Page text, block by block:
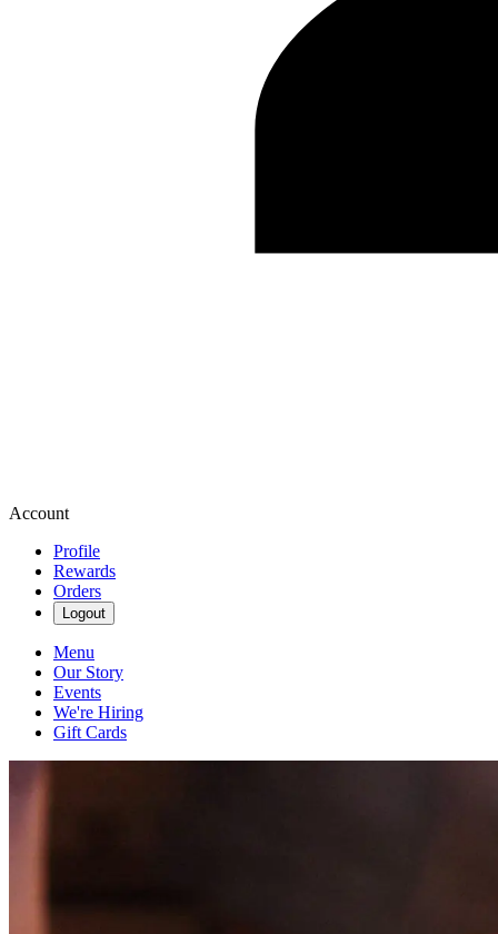
Account
Profile
Rewards
Orders
Logout
Menu
Our Story
Events
We're Hiring
Gift Cards